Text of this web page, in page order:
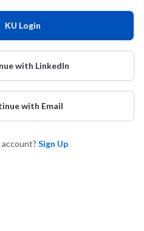
KU Login
with LinkedIn
with Email
Sign Up